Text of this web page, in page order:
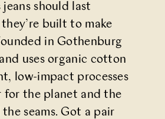
should last
built to make
in Gothenburg
uses organic cotton
low-impact processes
for the planet and the
seams. Got a pair